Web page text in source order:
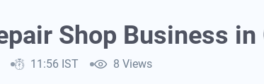
Shop Business in
11:56 IST 8 Views